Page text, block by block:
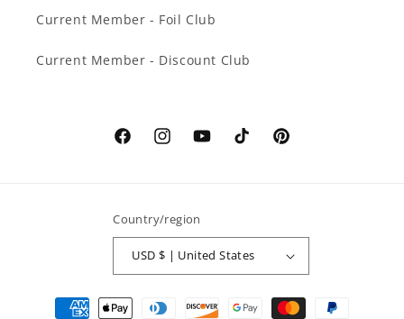
Current Member - Foil Club
Current Member - Discount Club
FacebookInstagramYouTubeTikTok Pinterest
Country/region
USD $ | United States
Payment